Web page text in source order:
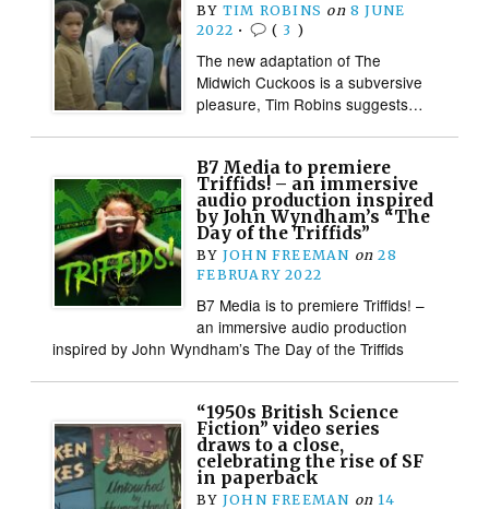
BY TIM ROBINS on 8 JUNE
2022 • ( 3 )
The new adaptation of The
Midwich Cuckoos is a subversive
pleasure, Tim Robins suggests…
B7 Media to premiere
Triffids! – an immersive
audio production inspired
by John Wyndham’s “The
Day of the Triffids”
BY JOHN FREEMAN on 28
FEBRUARY 2022
B7 Media is to premiere Triffids! –
an immersive audio production
inspired by John Wyndham’s The Day of the Triffids
“1950s British Science
Fiction” video series
draws to a close,
celebrating the rise of SF
in paperback
BY JOHN FREEMAN on 14